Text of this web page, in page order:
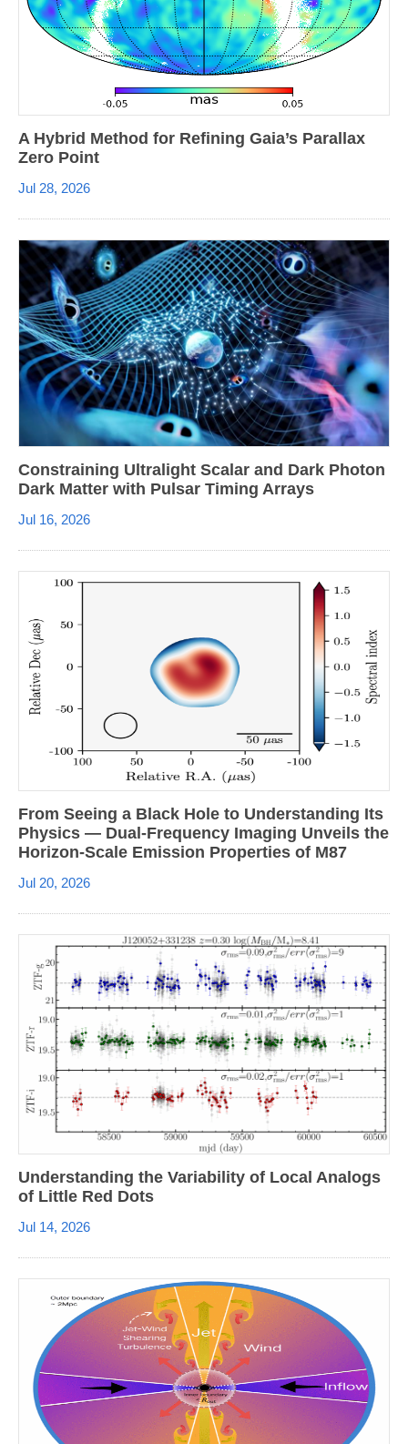
A Hybrid Method for Refining Gaia’s Parallax
Zero Point
Jul 28, 2026
Constraining Ultralight Scalar and Dark Photon
Dark Matter with Pulsar Timing Arrays
Jul 16, 2026
From Seeing a Black Hole to Understanding Its
Physics — Dual-Frequency Imaging Unveils the
Horizon-Scale Emission Properties of M87
Jul 20, 2026
Understanding the Variability of Local Analogs
of Little Red Dots
Jul 14, 2026